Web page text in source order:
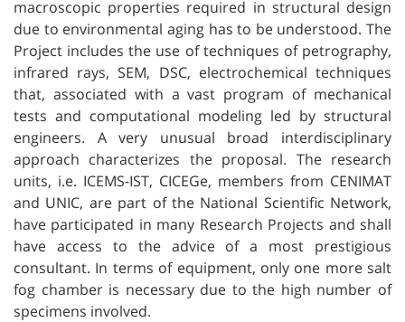
macroscopic properties required in structural design
due to environmental aging has to be understood. The
Project includes the use of techniques of petrography,
infrared rays, SEM, DSC, electrochemical techniques
that, associated with a vast program of mechanical
tests and computational modeling led by structural
engineers. A very unusual broad interdisciplinary
approach characterizes the proposal. The research
units, i.e. ICEMS-IST, CICEGe, members from CENIMAT
and UNIC, are part of the National Scientific Network,
have participated in many Research Projects and shall
have access to the advice of a most prestigious
consultant. In terms of equipment, only one more salt
fog chamber is necessary due to the high number of
specimens involved.